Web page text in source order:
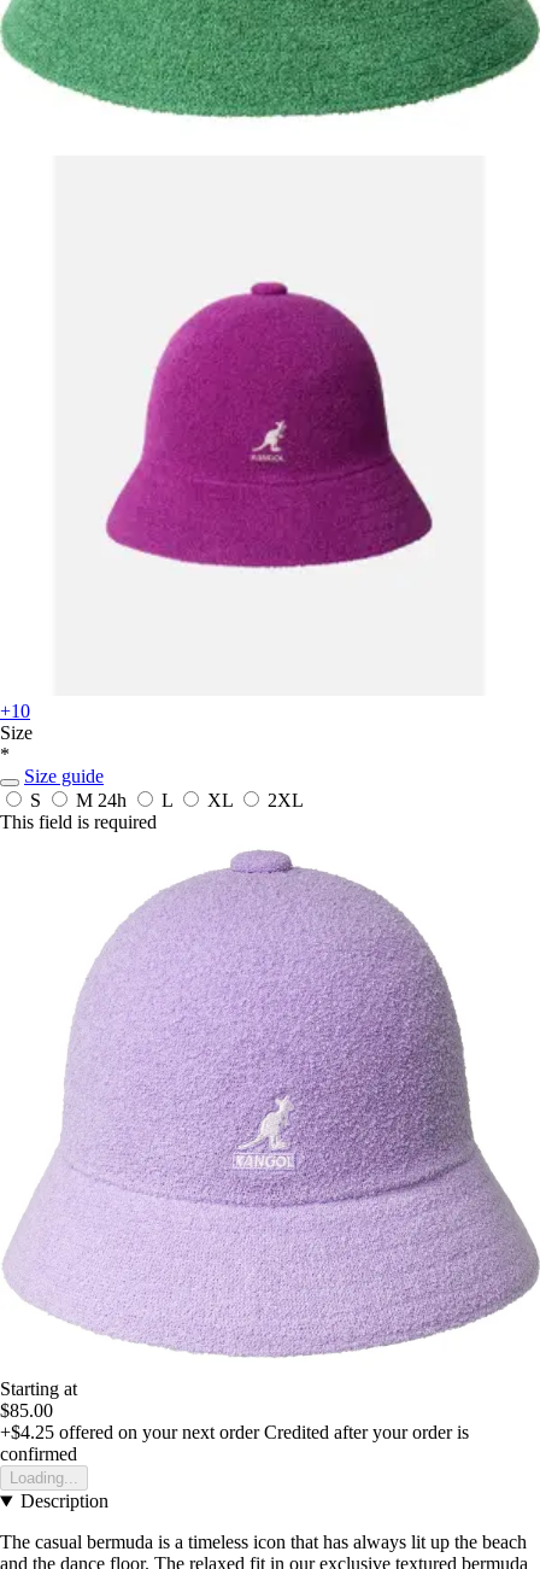
+10
Size
*
Size guide
S
M 24h L XL
2XL
This field is required
Starting at
$85.00
+$4.25 offered on your next order Credited after your order is
confirmed
Loading...
Description
The casual bermuda is a timeless icon that has always lit up the beach
and the dance floor. The relaxed fit in our exclusive textured bermuda